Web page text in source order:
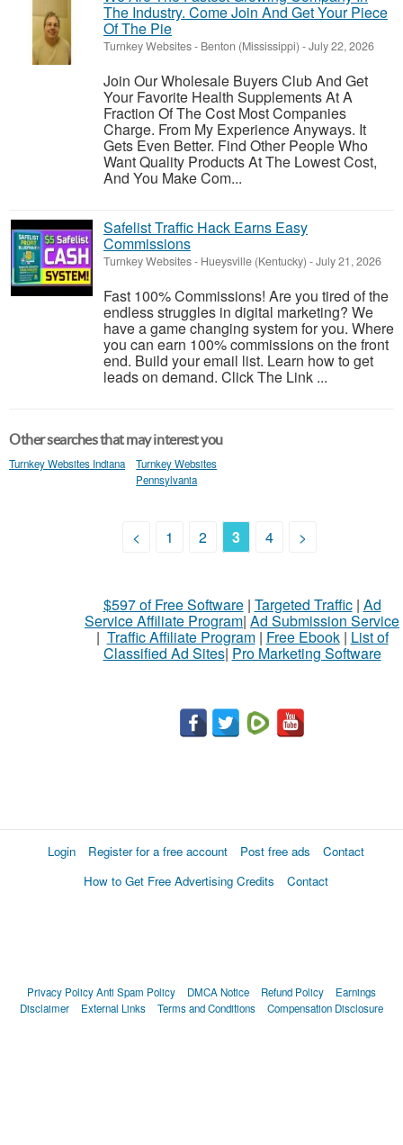
The Industry. Come Join And Get Your Piece
Of The Pie
Turnkey Websites- Benton (Mississippi) -July 22, 2026
Join Our Wholesale Buyers Club And Get
Your Favorite Health Supplements At A
Fraction Of The Cost Most Companies
Charge. From My Experience Anyways. It
Gets Even Better. Find Other People Who
Want Quality Products At The Lowest Cost,
And You Make Com...
Safelist Traffic Hack Earns Easy
Commissions
Turnkey Websites- Hueysville (Kentucky) -July 21, 2026
Fast 100% Commissions! Are you tired of the
endless struggles in digital marketing? We
have a game changing system for you. Where
you can earn 100% commissions on the front
end. Build your email list. Learn how to get
leads on demand. Click The Link ...
Other searches that may interest you
Turnkey Websites Indiana
Turnkey Websites
Pennsylvania
< 1 2 3 4 >
$597 of Free Software| Targeted Traffic| Ad
Service Affiliate Program| Ad Submission Service
| Traffic Affiliate Program| Free Ebook| List of
Classified Ad Sites| Pro Marketing Software
Login Register for a free account Post free ads
Contact
How to Get Free Advertising Credits
Contact
Privacy PolicyAnti Spam Policy DMCA Notice Refund Policy
Earnings
Disclaimer
External Links Terms and Conditions Compensation Disclosure